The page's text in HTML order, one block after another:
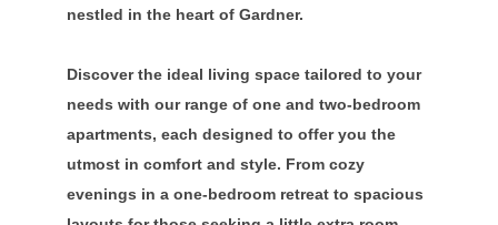
nestled in the heart of Gardner.
Discover the ideal living space tailored to your
needs with our range of one and two-bedroom
apartments, each designed to offer you the
utmost in comfort and style. From cozy
evenings in a one-bedroom retreat to spacious